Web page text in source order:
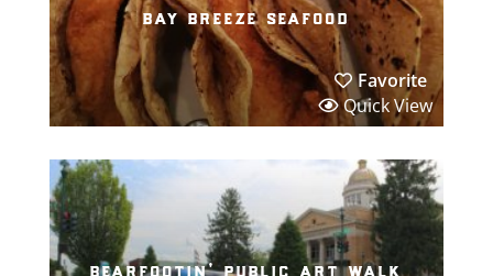
bay breeze seafood
Favorite
Quick View
bearfootin’ public art walk